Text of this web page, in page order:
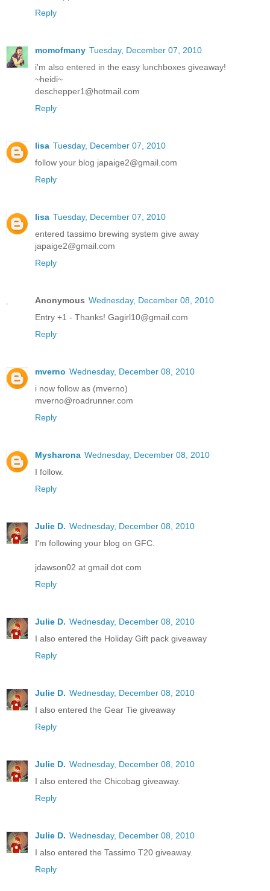
Reply
momofmany Tuesday, December 07, 2010
i'm also entered in the easy lunchboxes giveaway!
~heidi~
deschepper1@hotmail.com
Reply
lisa Tuesday, December 07, 2010
follow your blog japaige2@gmail.com
Reply
lisa Tuesday, December 07, 2010
entered tassimo brewing system give away
japaige2@gmail.com
Reply
Anonymous Wednesday, December 08, 2010
Entry +1 - Thanks! Gagirl10@gmail.com
Reply
mverno Wednesday, December 08, 2010
i now follow as (mverno)
mverno@roadrunner.com
Reply
Mysharona Wednesday, December 08, 2010
I follow.
Reply
Julie D. Wednesday, December 08, 2010
I'm following your blog on GFC.
jdawson02 at gmail dot com
Reply
Julie D. Wednesday, December 08, 2010
I also entered the Holiday Gift pack giveaway
Reply
Julie D. Wednesday, December 08, 2010
I also entered the Gear Tie giveaway
Reply
Julie D. Wednesday, December 08, 2010
I also entered the Chicobag giveaway.
Reply
Julie D. Wednesday, December 08, 2010
I also entered the Tassimo T20 giveaway.
Reply